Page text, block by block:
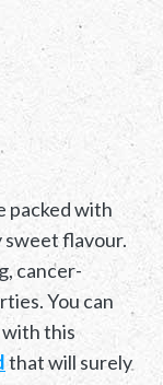
packed with
sweet flavour.
cancer-
You can
this
that will surely